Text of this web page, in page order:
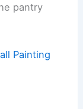
pantry
Painting